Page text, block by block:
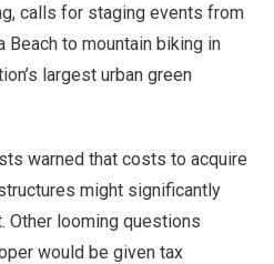
calls for staging events from
Beach to mountain biking in
largest urban green
warned that costs to acquire
might significantly
Other looming questions
would be given tax